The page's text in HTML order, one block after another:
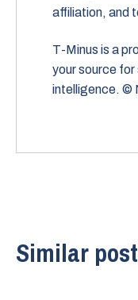
affiliation, and
T-Minus is a
your source
intelligence. ©
Similar